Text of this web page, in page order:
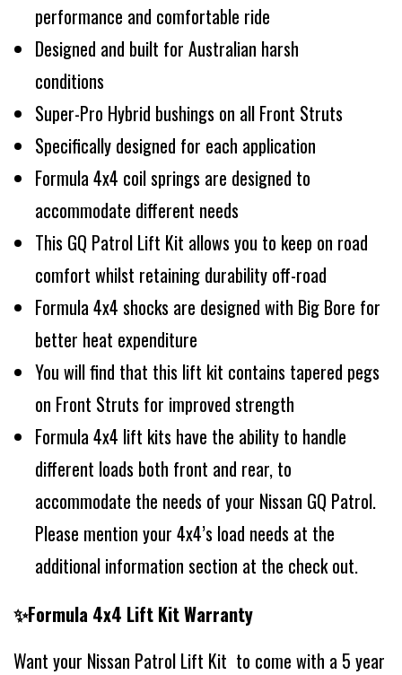
performance and comfortable ride
Designed and built for Australian harsh
conditions
Super-Pro Hybrid bushings on all Front Struts
Specifically designed for each application
Formula 4x4 coil springs are designed to
accommodate different needs
This GQ Patrol Lift Kit allows you to keep on road
comfort whilst retaining durability off-road
Formula 4x4 shocks are designed with Big Bore for
better heat expenditure
You will find that this lift kit contains tapered pegs
on Front Struts for improved strength
Formula 4x4 lift kits have the ability to handle
different loads both front and rear, to
accommodate the needs of your Nissan GQ Patrol.
Please mention your 4x4’s load needs at the
additional information section at the check out.
✨Formula 4x4 Lift Kit Warranty
Want your Nissan Patrol Lift Kit to come with a 5 year